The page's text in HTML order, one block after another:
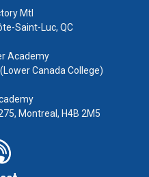
Mtl
Saint-Luc, QC
Academy
Canada College)
Montreal, H4B 2M5